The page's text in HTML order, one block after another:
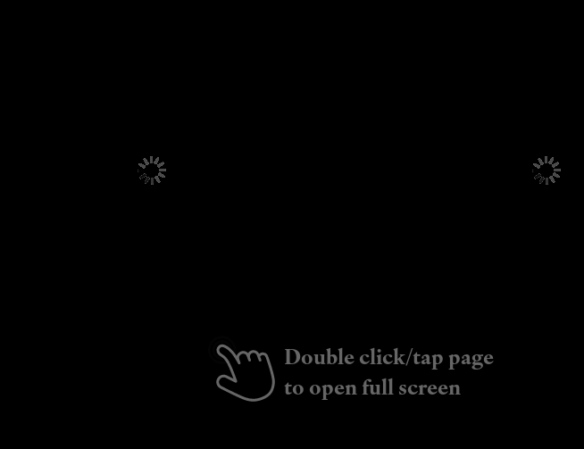
Double click/tap page
to open full screen